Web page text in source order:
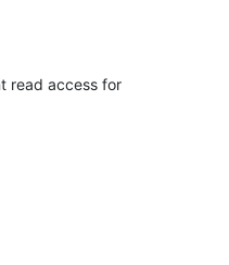
read access for